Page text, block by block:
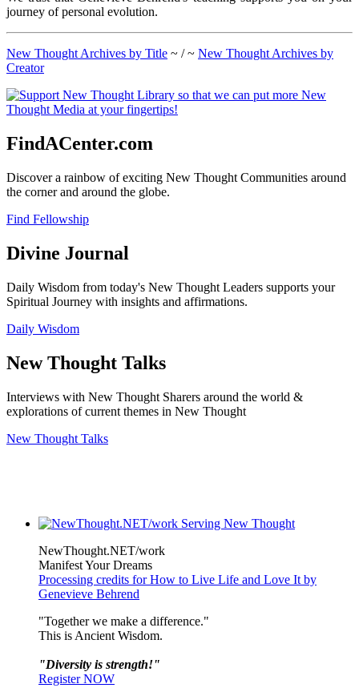
journey of personal evolution.
New Thought Archives by Title ~ / ~ New Thought Archives by
Creator
FindACenter.com
Discover a rainbow of exciting New Thought Communities around
the corner and around the globe.
Find Fellowship
Divine Journal
Daily Wisdom from today's New Thought Leaders supports your
Spiritual Journey with insights and affirmations.
Daily Wisdom
New Thought Talks
Interviews with New Thought Sharers around the world &
explorations of current themes in New Thought
New Thought Talks
NewThought.NET/work
Manifest Your Dreams
Processing credits for How to Live Life and Love It by
Genevieve Behrend
"Together we make a difference."
This is Ancient Wisdom.
"Diversity is strength!"
Register NOW